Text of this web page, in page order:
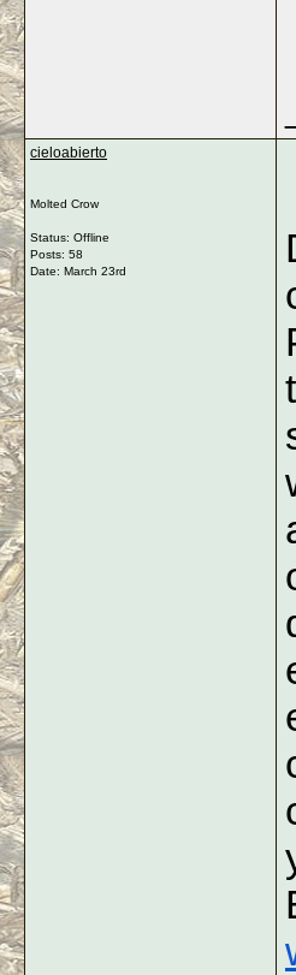
cieloabierto
Molted Crow
Status: Offline
Posts: 58
Date: March 23rd